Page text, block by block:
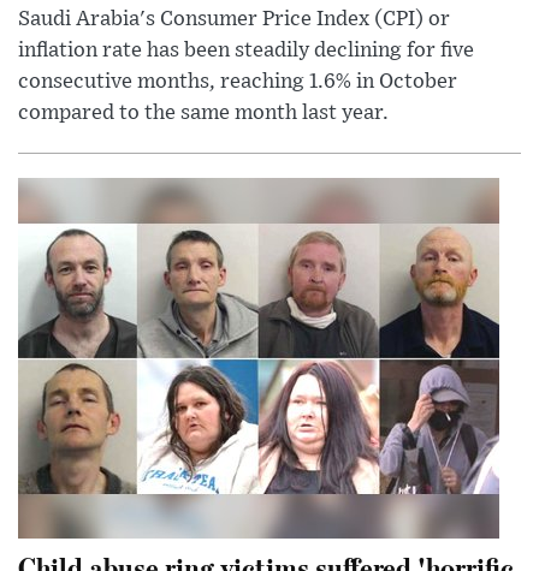
Saudi Arabia's Consumer Price Index (CPI) or
inflation rate has been steadily declining for five
consecutive months, reaching 1.6% in October
compared to the same month last year.